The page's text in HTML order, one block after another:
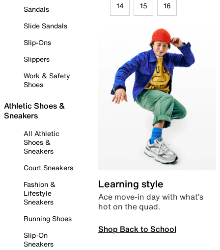
Sandals
Slide Sandals
Slip-Ons
Slippers
Work & Safety
Shoes
Athletic Shoes &
Sneakers
All Athletic
Shoes &
Sneakers
Court Sneakers
Fashion &
Lifestyle
Sneakers
Running Shoes
Slip-On
Sneakers
14 15 16
Learning style
Ace move-in day with what’s
hot on the quad.
Shop Back to School